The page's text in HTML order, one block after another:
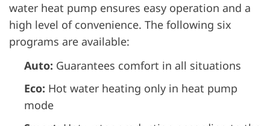
water heat pump ensures easy operation and a
high level of convenience. The following six
programs are available:
Auto: Guarantees comfort in all situations
Eco: Hot water heating only in heat pump
mode